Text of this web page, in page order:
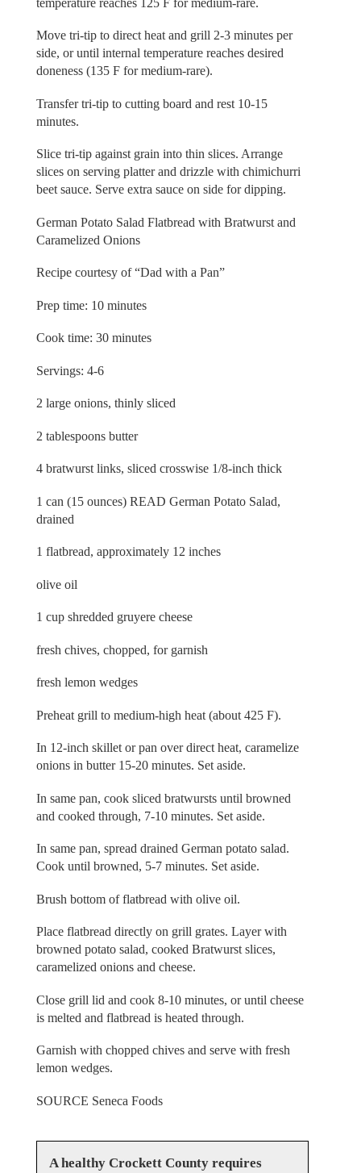
Move tri-tip to direct heat and grill 2-3 minutes per
side, or until internal temperature reaches desired
doneness (135 F for medium-rare).
Transfer tri-tip to cutting board and rest 10-15
minutes.
Slice tri-tip against grain into thin slices. Arrange
slices on serving platter and drizzle with chimichurri
beet sauce. Serve extra sauce on side for dipping.
German Potato Salad Flatbread with Bratwurst and
Caramelized Onions
Recipe courtesy of “Dad with a Pan”
Prep time: 10 minutes
Cook time: 30 minutes
Servings: 4-6
2 large onions, thinly sliced
2 tablespoons butter
4 bratwurst links, sliced crosswise 1/8-inch thick
1 can (15 ounces) READ German Potato Salad,
drained
1 flatbread, approximately 12 inches
olive oil
1 cup shredded gruyere cheese
fresh chives, chopped, for garnish
fresh lemon wedges
Preheat grill to medium-high heat (about 425 F).
In 12-inch skillet or pan over direct heat, caramelize
onions in butter 15-20 minutes. Set aside.
In same pan, cook sliced bratwursts until browned
and cooked through, 7-10 minutes. Set aside.
In same pan, spread drained German potato salad.
Cook until browned, 5-7 minutes. Set aside.
Brush bottom of flatbread with olive oil.
Place flatbread directly on grill grates. Layer with
browned potato salad, cooked Bratwurst slices,
caramelized onions and cheese.
Close grill lid and cook 8-10 minutes, or until cheese
is melted and flatbread is heated through.
Garnish with chopped chives and serve with fresh
lemon wedges.
SOURCE Seneca Foods
A healthy Crockett County requires